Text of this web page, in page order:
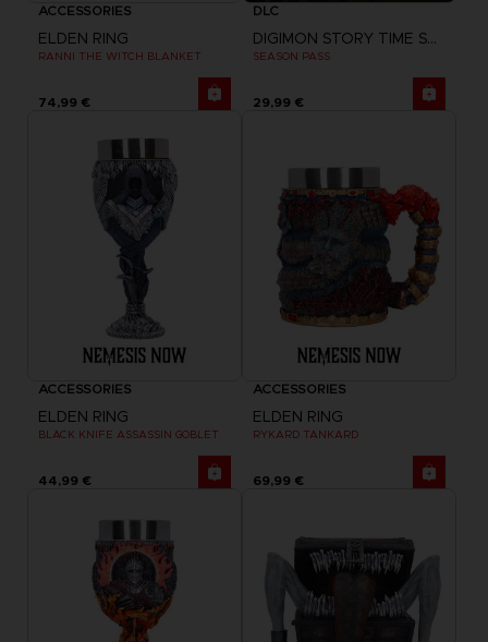
ACCESSORIES
ELDEN RING
RANNI THE WITCH BLANKET
74,99 €
DLC
DIGIMON STORY TIME STRANGER
SEASON PASS
29,99 €
ACCESSORIES
ELDEN RING
BLACK KNIFE ASSASSIN GOBLET
44,99 €
ACCESSORIES
ELDEN RING
RYKARD TANKARD
69,99 €